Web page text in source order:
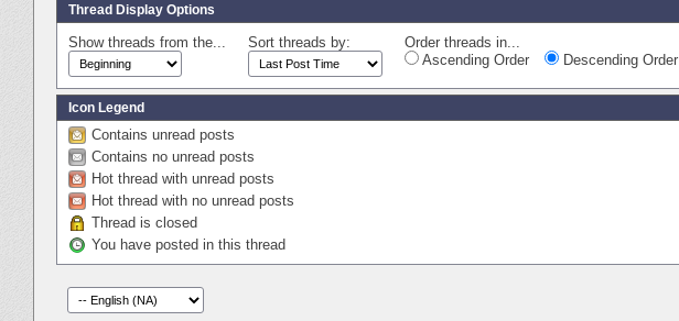
Thread Display Options
Show threads from the... Sort threads by:
Order threads in...
Ascending Order
Descending Order
Icon Legend
Contains unread posts
Contains no unread posts
Hot thread with unread posts
Hot thread with no unread posts
Thread is closed
You have posted in this thread